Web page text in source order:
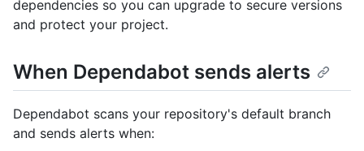
dependencies so you can upgrade to secure versions
and protect your project.
When Dependabot sends alerts
Dependabot scans your repository's default branch
and sends alerts when: